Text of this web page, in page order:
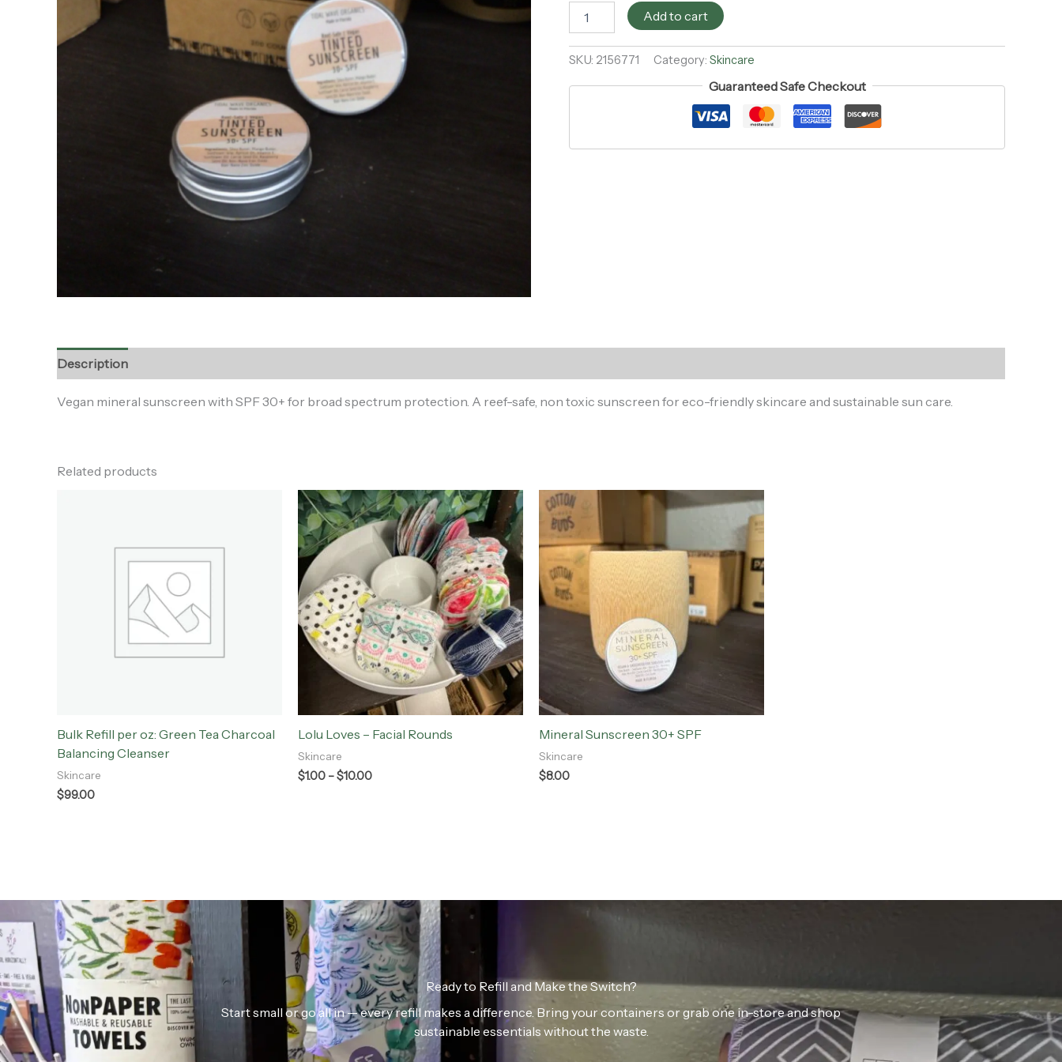
Add to cart
SKU: 2156771 Category: Skincare
Guaranteed Safe Checkout
Description
Vegan mineral sunscreen with SPF 30+ for broad spectrum protection. A reef-safe, non toxic sunscreen for eco-friendly skincare and sustainable sun care.
Related products
Bulk Refill per oz: Green Tea Charcoal
Balancing Cleanser
Skincare
$99.00
Lolu Loves – Facial Rounds
Skincare
$1.00 –$10.00
Price
range:
$1.00
through
$10.00
Mineral Sunscreen 30+ SPF
Skincare
$8.00
Ready to Refill and Make the Switch?
Start small or go all in — every refill makes a difference. Bring your containers or grab one in-store and shop
sustainable essentials without the waste.